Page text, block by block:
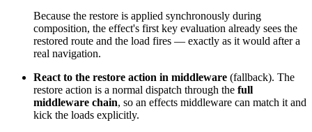
Because the restore is applied synchronously during
composition, the effect's first key evaluation already sees the
restored route and the load fires — exactly as it would after a
real navigation.
React to the restore action in middleware (fallback). The
restore action is a normal dispatch through the full
middleware chain, so an effects middleware can match it and
kick the loads explicitly.